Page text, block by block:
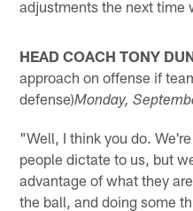
adjustments the next time
HEAD COACH TONY
approach on offense if
defense)Monday,
"Well, I think you do.
people dictate to us, but
advantage of what they
the ball, and doing some